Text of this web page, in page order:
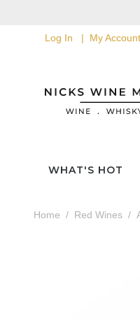
Log In My Account
WHAT'S HOT
Home Red Wines